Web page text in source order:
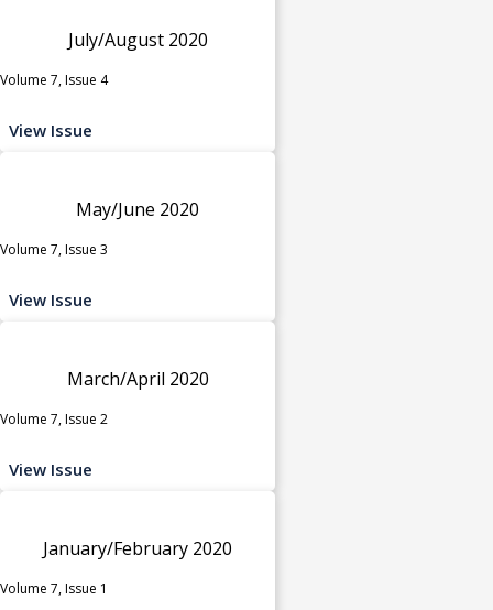
July/August 2020
Volume 7, Issue 4
View Issue
May/June 2020
Volume 7, Issue 3
View Issue
March/April 2020
Volume 7, Issue 2
View Issue
January/February 2020
Volume 7, Issue 1